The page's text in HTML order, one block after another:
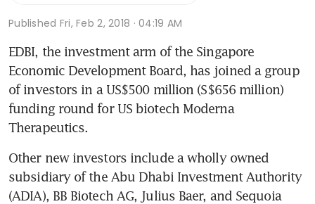
Published Fri, Feb 2, 2018 · 04:19 AM
EDBI, the investment arm of the Singapore
Economic Development Board, has joined a group
of investors in a US$500 million (S$656 million)
funding round for US biotech Moderna
Therapeutics.
Other new investors include a wholly owned
subsidiary of the Abu Dhabi Investment Authority
(ADIA), BB Biotech AG, Julius Baer, and Sequoia